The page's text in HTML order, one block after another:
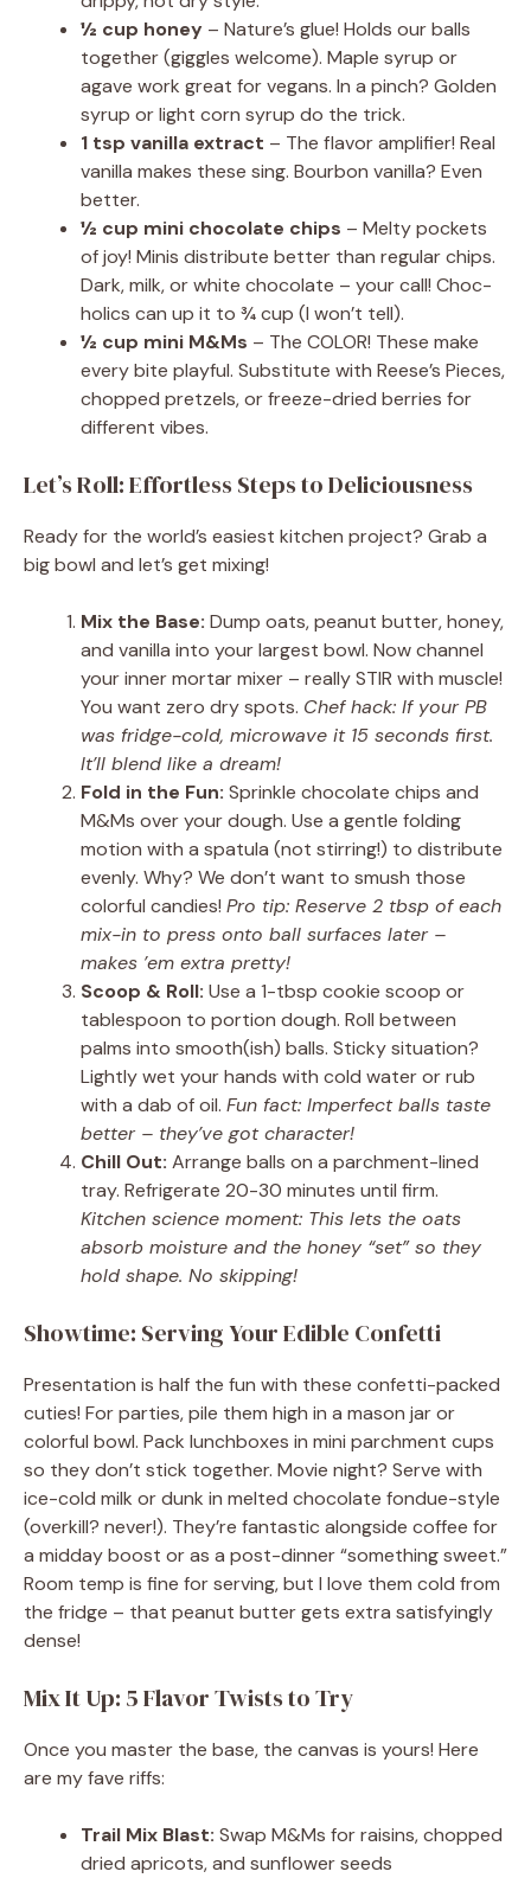
½ cup honey – Nature’s glue! Holds our balls
together (giggles welcome). Maple syrup or
agave work great for vegans. In a pinch? Golden
syrup or light corn syrup do the trick.
1 tsp vanilla extract – The flavor amplifier! Real
vanilla makes these sing. Bourbon vanilla? Even
better.
½ cup mini chocolate chips – Melty pockets
of joy! Minis distribute better than regular chips.
Dark, milk, or white chocolate – your call! Choc-
holics can up it to ¾ cup (I won’t tell).
½ cup mini M&Ms – The COLOR! These make
every bite playful. Substitute with Reese’s Pieces,
chopped pretzels, or freeze-dried berries for
different vibes.
Let’s Roll: Effortless Steps to Deliciousness
Ready for the world’s easiest kitchen project? Grab a
big bowl and let’s get mixing!
Mix the Base: Dump oats, peanut butter, honey,
and vanilla into your largest bowl. Now channel
your inner mortar mixer – really STIR with muscle!
You want zero dry spots. Chef hack: If your PB
was fridge-cold, microwave it 15 seconds first.
It’ll blend like a dream!
Fold in the Fun: Sprinkle chocolate chips and
M&Ms over your dough. Use a gentle folding
motion with a spatula (not stirring!) to distribute
evenly. Why? We don’t want to smush those
colorful candies! Pro tip: Reserve 2 tbsp of each
mix-in to press onto ball surfaces later –
makes ’em extra pretty!
Scoop & Roll: Use a 1-tbsp cookie scoop or
tablespoon to portion dough. Roll between
palms into smooth(ish) balls. Sticky situation?
Lightly wet your hands with cold water or rub
with a dab of oil. Fun fact: Imperfect balls taste
better – they’ve got character!
Chill Out: Arrange balls on a parchment-lined
tray. Refrigerate 20-30 minutes until firm.
Kitchen science moment: This lets the oats
absorb moisture and the honey “set” so they
hold shape. No skipping!
Showtime: Serving Your Edible Confetti
Presentation is half the fun with these confetti-packed
cuties! For parties, pile them high in a mason jar or
colorful bowl. Pack lunchboxes in mini parchment cups
so they don’t stick together. Movie night? Serve with
ice-cold milk or dunk in melted chocolate fondue-style
(overkill? never!). They’re fantastic alongside coffee for
a midday boost or as a post-dinner “something sweet.”
Room temp is fine for serving, but I love them cold from
the fridge – that peanut butter gets extra satisfyingly
dense!
Mix It Up: 5 Flavor Twists to Try
Once you master the base, the canvas is yours! Here
are my fave riffs:
Trail Mix Blast: Swap M&Ms for raisins, chopped
dried apricots, and sunflower seeds